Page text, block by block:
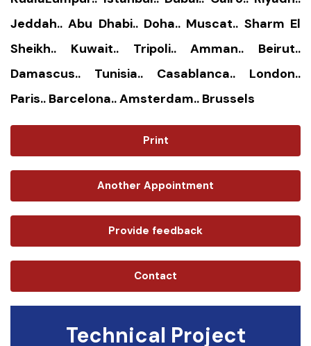
Jeddah.. Abu Dhabi.. Doha.. Muscat.. Sharm El
Sheikh.. Kuwait.. Tripoli.. Amman.. Beirut..
Damascus.. Tunisia.. Casablanca.. London..
Paris.. Barcelona.. Amsterdam.. Brussels
Print
Another Appointment
Provide feedback
Contact
Technical Project